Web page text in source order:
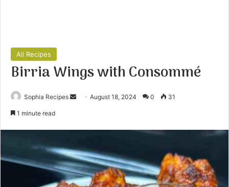
All Recipes
Birria Wings with Consommé
Sophia Recipes
n
e
m
August 18, 2024 0 31
1 minute read